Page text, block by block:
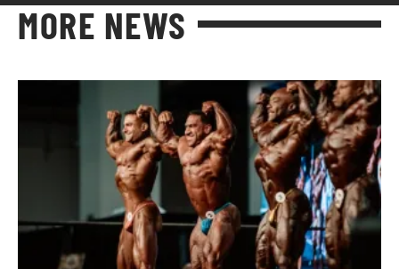
MORE NEWS